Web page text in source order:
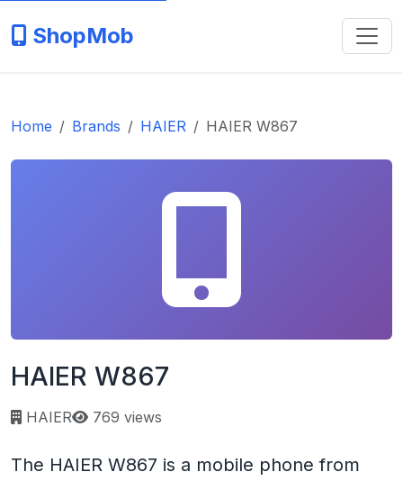
ShopMob
Home Brands HAIER HAIER W867
HAIER W867
HAIER Page views:
769 views
The HAIER W867 is a mobile phone from